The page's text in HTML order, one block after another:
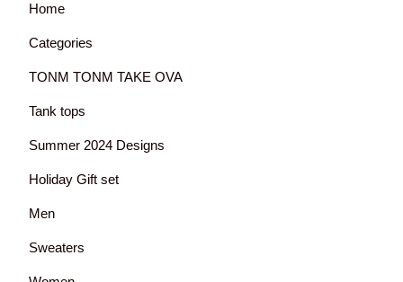
Home
Categories
TONM TONM TAKE OVA
Tank tops
Summer 2024 Designs
Holiday Gift set
Men
Sweaters